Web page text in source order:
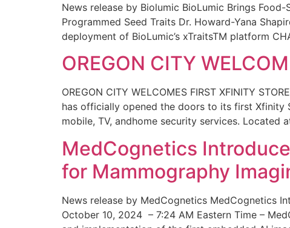
News release by Biolumic BioLumic Brings
Programmed Seed Traits Dr. Howard-Yana
deployment of BioLumic’s xTraitsTM platform
OREGON CITY
OREGON CITY WELCOMES FIRST XFINITY
has officially opened the doors to its first Xfinity
mobile, TV, andhome security services. Located
MedCognetics
for Mammography
News release by MedCognetics MedCognetics
October 10, 2024 – 7:24 AM Eastern Time –